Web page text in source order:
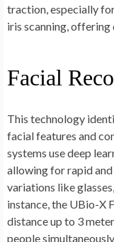
traction, especially
iris scanning,
Facial
This technology
facial features and
systems use deep
allowing for rapid
variations like
instance, the UBio-X
distance up to 3
people